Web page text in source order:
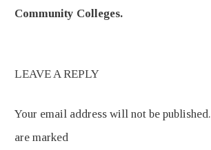
Community Colleges.
LEAVE A REPLY
Your email address will not be published.
are marked